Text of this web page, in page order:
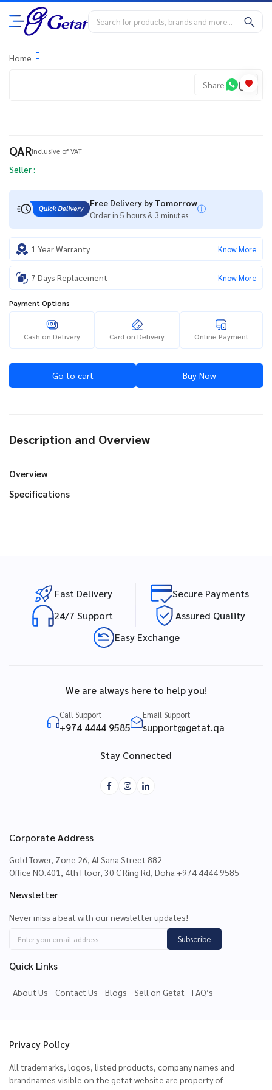
Home
Share
QARInclusive of VAT
Seller :
Free Delivery by Tomorrow
Order in 5 hours & 3 minutes
1 Year Warranty Know More
7 Days Replacement Know More
Payment Options
Cash on Delivery Card on Delivery Online Payment
Go to cart Buy Now
Description and Overview
Overview
Specifications
Fast Delivery
Secure Payments
24/7 Support
Assured Quality
Easy Exchange
We are always here to help you!
Call Support
+974 4444 9585
Email Support
support@getat.qa
Stay Connected
Corporate Address
Gold Tower, Zone 26, Al Sana Street 882
Office NO.401, 4th Floor, 30 C Ring Rd, Doha +974 4444 9585
Newsletter
Never miss a beat with our newsletter updates!
Subscribe
Quick Links
About Us Contact Us Blogs Sell on Getat FAQ’s
Privacy Policy
All trademarks, logos, listed products, company names and
brandnames visible on the getat website are property of